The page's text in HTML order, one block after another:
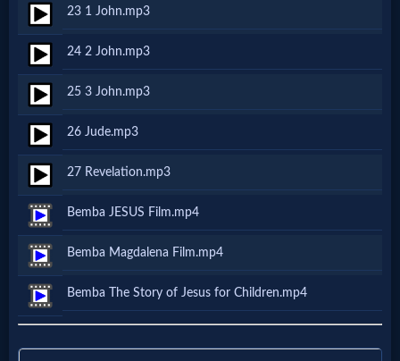
🎞
Vids
for
New
Believers
Heaven
Hell
23 1 John.mp3
24 2 John.mp3
25 3 John.mp3
26 Jude.mp3
27 Revelation.mp3
Bemba JESUS Film.mp4
Bemba Magdalena Film.mp4
Bemba The Story of Jesus for Children.mp4